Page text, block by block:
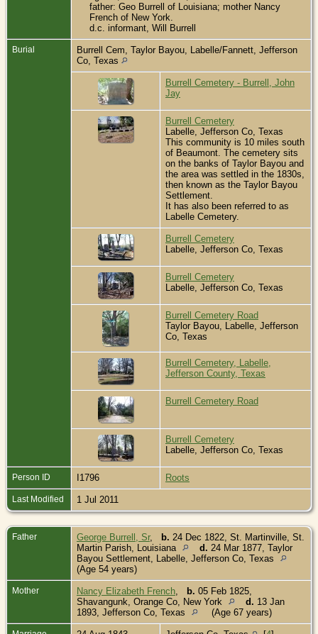
father: Geo Burrell of Louisiana; mother Nancy
French of New York.
d.c. informant, Will Burrell
Burial
Burrell Cem, Taylor Bayou, Labelle/Fannett, Jefferson
Co, Texas
Burrell Cemetery - Burrell, John
Jay
Burrell Cemetery
Labelle, Jefferson Co, Texas
This community is 10 miles south
of Beaumont. The cemetery sits
on the banks of Taylor Bayou and
the area was settled in the 1830s,
then known as the Taylor Bayou
Settlement.
It has also been referred to as
Labelle Cemetery.
Burrell Cemetery
Labelle, Jefferson Co, Texas
Burrell Cemetery
Labelle, Jefferson Co, Texas
Burrell Cemetery Road
Taylor Bayou, Labelle, Jefferson
Co, Texas
Burrell Cemetery, Labelle,
Jefferson County, Texas
Burrell Cemetery Road
Burrell Cemetery
Labelle, Jefferson Co, Texas
Person ID I1796 Roots
Last Modified 1 Jul 2011
Father George Burrell, Sr, b. 24 Dec 1822, St. Martinville, St.
Martin Parish, Louisiana
d. 24 Mar 1877, Taylor
Bayou Settlement, Labelle, Jefferson Co, Texas
(Age 54 years)
Mother Nancy Elizabeth French b. 05 Feb 1825,
Shavangunk, Orange Co, New York
d. 13 Jan
1893, Jefferson Co, Texas
(Age 67 years)